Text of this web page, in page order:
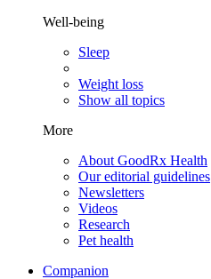
Well-being
Sleep
Weight loss
Show all topics
More
About GoodRx Health
Our editorial guidelines
Newsletters
Videos
Research
Pet health
Companion